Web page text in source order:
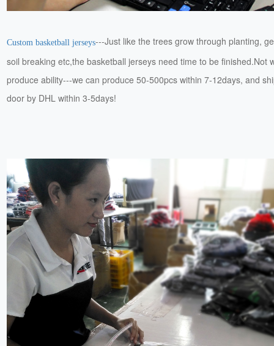
Custom basketball jerseys---Just like the trees grow through planting,
soil breaking etc,the basketball jerseys need time to be finished.Not
produce ability---we can produce 50-500pcs within 7-12days, and
door by DHL within 3-5days!